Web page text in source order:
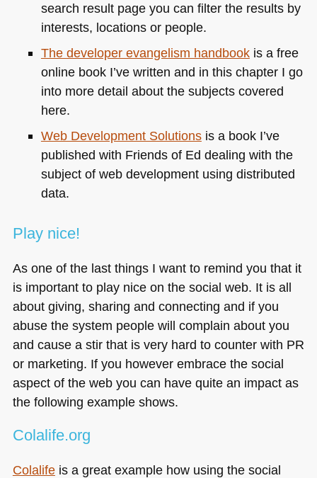
search result page you can filter the results by
interests, locations or people.
The developer evangelism handbookis a free
online book I’ve written and in this chapter I go
into more detail about the subjects covered
here.
Web Development Solutionsis a book I’ve
published with Friends of Ed dealing with the
subject of web development using distributed
data.
Play nice!
As one of the last things I want to remind you that it
is important to play nice on the social web. It is all
about giving, sharing and connecting and if you
abuse the system people will complain about you
and cause a stir that is very hard to counter with PR
or marketing. If you however embrace the social
aspect of the web you can have quite an impact as
the following example shows.
Colalife.org
Colalifeis a great example how using the social